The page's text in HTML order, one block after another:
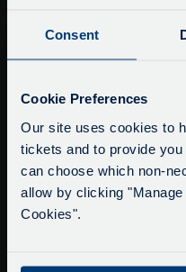
Consent
Cookie Preferences
Our site uses cookies to
tickets and to provide
can choose which non-
allow by clicking
Cookies".
Buy Tour Tickets
Timetable & Prices
The Tour
Private Hire
Walking Tours
Getting here
Service Updates
Delays due to
Due to roadworks at
route, we are